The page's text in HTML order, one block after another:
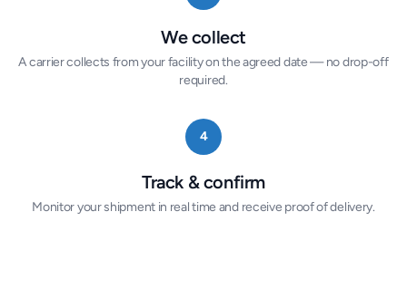
We collect
A carrier collects from your facility on the agreed date — no drop-off
required.
4
Track & confirm
Monitor your shipment in real time and receive proof of delivery.